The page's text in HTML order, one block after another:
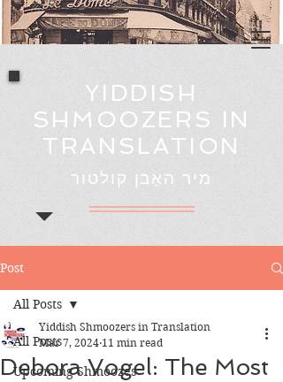
YIDDISH
SHMOOZERS IN
TRANSLATION
מיר האָבן קולטור
Post
All Posts
Upcoming Shmoozes
All Posts
Debora Vogel: The Most
Yiddish Shmoozers in Translation
Mar 7, 2024 11 min read